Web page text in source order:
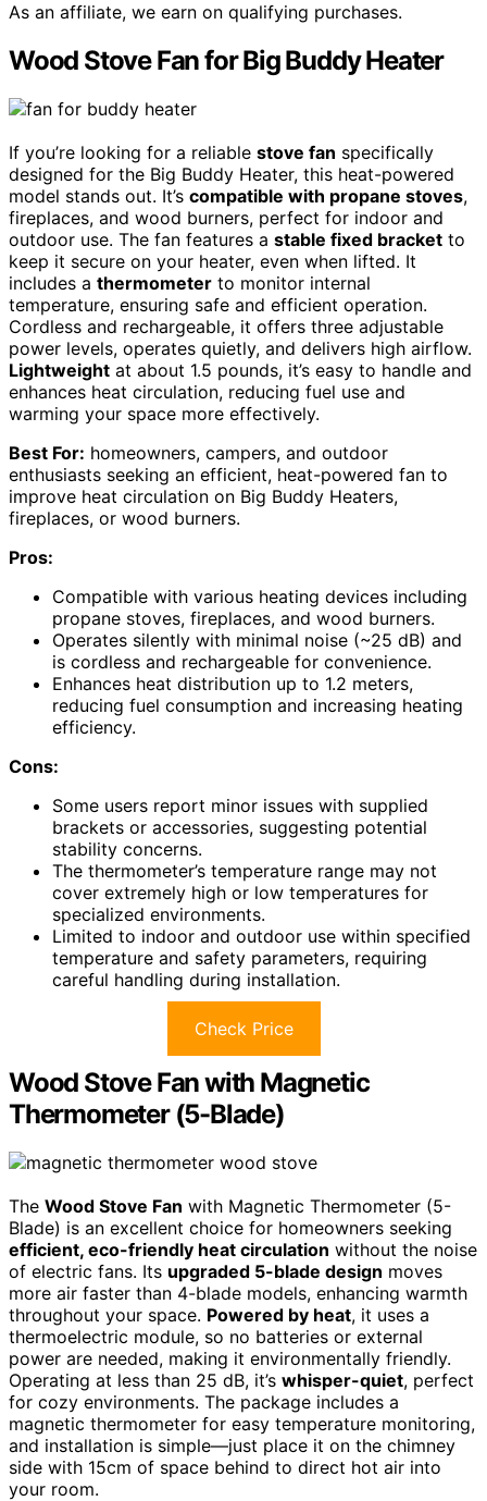
As an affiliate, we earn on qualifying purchases.
Wood Stove Fan for Big Buddy Heater
If you’re looking for a reliable stove fan specifically
designed for the Big Buddy Heater, this heat-powered
model stands out. It’s compatible with propane stoves,
fireplaces, and wood burners, perfect for indoor and
outdoor use. The fan features a stable fixed bracket to
keep it secure on your heater, even when lifted. It
includes a thermometer to monitor internal
temperature, ensuring safe and efficient operation.
Cordless and rechargeable, it offers three adjustable
power levels, operates quietly, and delivers high airflow.
Lightweight at about 1.5 pounds, it’s easy to handle and
enhances heat circulation, reducing fuel use and
warming your space more effectively.
Best For: homeowners, campers, and outdoor
enthusiasts seeking an efficient, heat-powered fan to
improve heat circulation on Big Buddy Heaters,
fireplaces, or wood burners.
Pros:
Compatible with various heating devices including
propane stoves, fireplaces, and wood burners.
Operates silently with minimal noise (~25 dB) and
is cordless and rechargeable for convenience.
Enhances heat distribution up to 1.2 meters,
reducing fuel consumption and increasing heating
efficiency.
Cons:
Some users report minor issues with supplied
brackets or accessories, suggesting potential
stability concerns.
The thermometer’s temperature range may not
cover extremely high or low temperatures for
specialized environments.
Limited to indoor and outdoor use within specified
temperature and safety parameters, requiring
careful handling during installation.
Check Price
Wood Stove Fan with Magnetic
Thermometer (5-Blade)
The Wood Stove Fan with Magnetic Thermometer (5-
Blade) is an excellent choice for homeowners seeking
efficient, eco-friendly heat circulation without the noise
of electric fans. Its upgraded 5-blade design moves
more air faster than 4-blade models, enhancing warmth
throughout your space. Powered by heat, it uses a
thermoelectric module, so no batteries or external
power are needed, making it environmentally friendly.
Operating at less than 25 dB, it’s whisper-quiet, perfect
for cozy environments. The package includes a
magnetic thermometer for easy temperature monitoring,
and installation is simple—just place it on the chimney
side with 15cm of space behind to direct hot air into
your room.